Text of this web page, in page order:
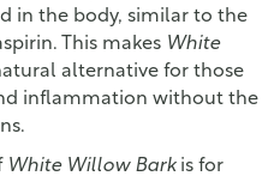
in the body, similar to the
This makes White
alternative for those
inflammation without the
White Willow Barkis for